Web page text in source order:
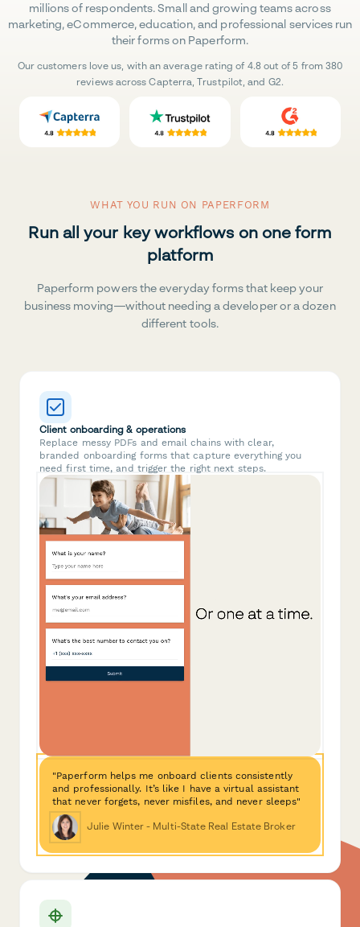
millions of respondents. Small and growing teams across
marketing, eCommerce, education, and professional services run
their forms on Paperform.
Our customers love us, with an average rating of 4.8 out of 5 from 380
reviews across Capterra, Trustpilot, and G2.
WHAT YOU RUN ON PAPERFORM
Run all your key workflows on one form
platform
Paperform powers the everyday forms that keep your
business moving—without needing a developer or a dozen
different tools.
Client onboarding & operations
Replace messy PDFs and email chains with clear,
branded onboarding forms that capture everything you
need first time, and trigger the right next steps.
"Paperform helps me onboard clients consistently
and professionally. It’s like I have a virtual assistant
that never forgets, never misfiles, and never sleeps"
Julie Winter - Multi-State Real Estate Broker